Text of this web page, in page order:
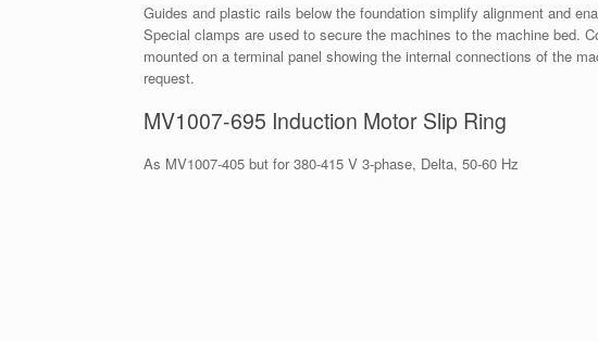
Guides and plastic rails below the foundation simplify alignment and
Special clamps are used to secure the machines to the machine bed.
mounted on a terminal panel showing the internal connections of the
request.
MV1007-695 Induction Motor Slip Ring
As MV1007-405 but for 380-415 V 3-phase, Delta, 50-60 Hz